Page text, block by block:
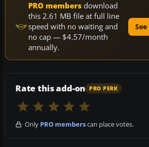
PRO members download
this 2.61 MB file at full line
speed with no waiting and
no cap — $4.57/month
annually.
Rate this add-on PRO PERK
Only PRO memberscan place votes.